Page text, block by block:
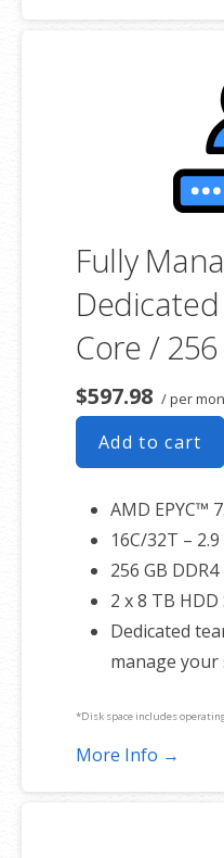
product. If you cancel the
associated SSL certificate as
Fully
Core / 256
$597.98 / per
Add to cart
AMD EPYC™
16C/32T –
256 GB DDR4
2 x 8 TB
Dedicated
manage your
*Disk space includes
GB on a Windows server.
More Info →